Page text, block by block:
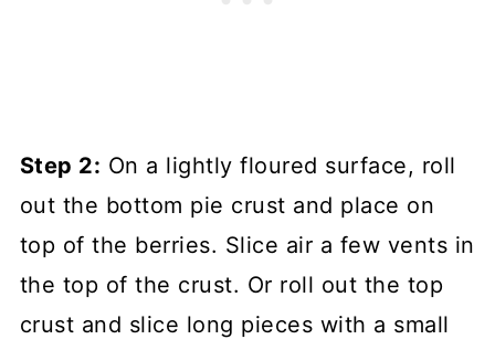
Step 2: On a lightly floured surface, roll
out the bottom pie crust and place on
top of the berries. Slice air a few vents in
the top of the crust. Or roll out the top
crust and slice long pieces with a small